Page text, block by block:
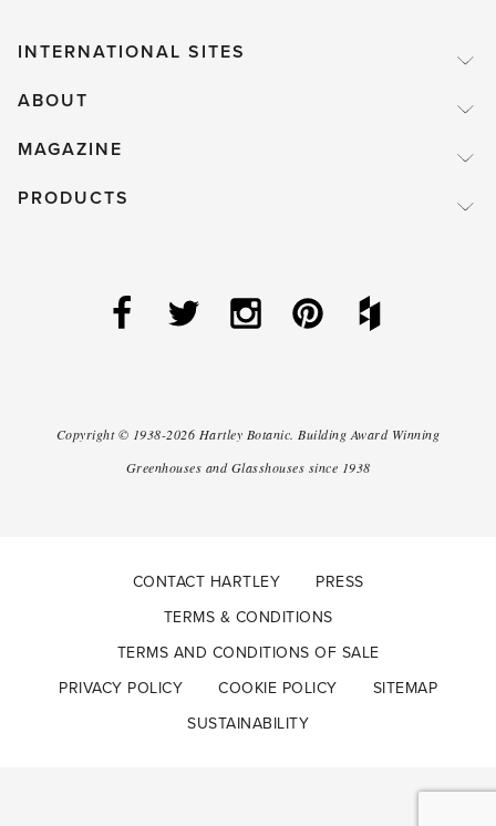
INTERNATIONAL SITES
ABOUT
MAGAZINE
PRODUCTS
Copyright © 1938-2026 Hartley Botanic. Building Award Winning
Greenhouses and Glasshouses since 1938
CONTACT HARTLEY
PRESS
TERMS & CONDITIONS
TERMS AND CONDITIONS OF SALE
PRIVACY POLICY
COOKIE POLICY
SITEMAP
SUSTAINABILITY